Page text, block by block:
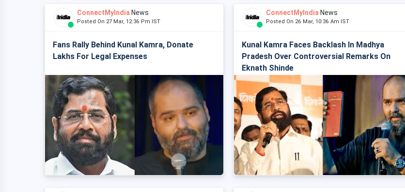
ConnectMyIndia News
Posted On 27 Mar, 12:36 Pm IST
Fans Rally Behind Kunal Kamra, Donate
Lakhs For Legal Expenses
ConnectMyIndia News
Posted On 26 Mar, 10:36 Am IST
Kunal Kamra Faces Backlash In Madhya
Pradesh Over Controversial Remarks On
Eknath Shinde